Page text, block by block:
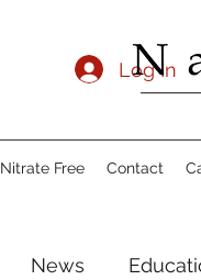
Log In
Nitrate Free Contact
News